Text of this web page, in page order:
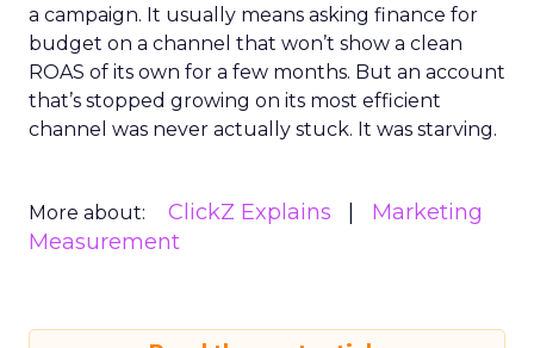
a campaign. It usually means asking finance for
budget on a channel that won’t show a clean
ROAS of its own for a few months. But an account
that’s stopped growing on its most efficient
channel was never actually stuck. It was starving.
More about: ClickZ Explains
Marketing
Measurement